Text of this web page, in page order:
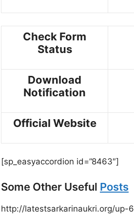
Check Form
Status
Download
Notification
Official Website
[sp_easyaccordion id=”8463″]
Some Other Useful Posts
http://latestsarkarinaukri.org/up-